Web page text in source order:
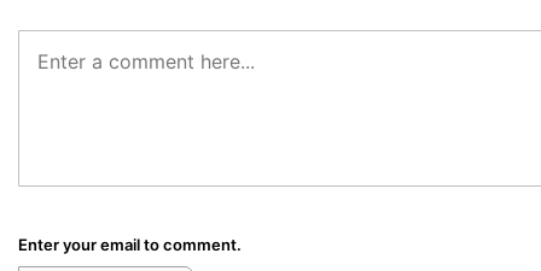
Enter your email to comment.